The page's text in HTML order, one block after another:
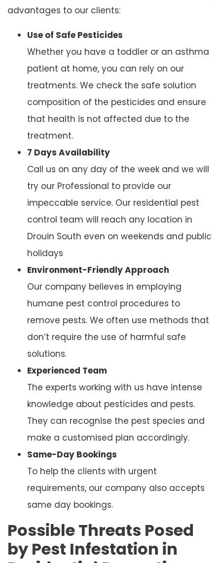
advantages to our clients:
Use of Safe Pesticides
Whether you have a toddler or an asthma
patient at home, you can rely on our
treatments. We check the safe solution
composition of the pesticides and ensure
that health is not affected due to the
treatment.
7 Days Availability
Call us on any day of the week and we will
try our Professional to provide our
impeccable service. Our residential pest
control team will reach any location in
Drouin South even on weekends and public
holidays
Environment-Friendly Approach
Our company believes in employing
humane pest control procedures to
remove pests. We often use methods that
don’t require the use of harmful safe
solutions.
Experienced Team
The experts working with us have intense
knowledge about pesticides and pests.
They can recognise the pest species and
make a customised plan accordingly.
Same-Day Bookings
To help the clients with urgent
requirements, our company also accepts
same day bookings.
Possible Threats Posed
by Pest Infestation in